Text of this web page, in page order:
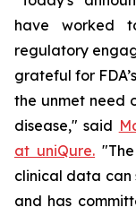
have worked
regulatory
grateful for
the unmet need
disease," said
at uniQure.
clinical data can
and has